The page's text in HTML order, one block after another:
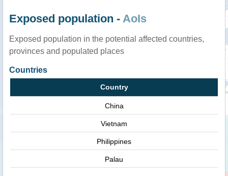
Exposed population - AoIs
Exposed population in the potential affected countries,
provinces and populated places
Countries
Country
China
Vietnam
Philippines
Palau